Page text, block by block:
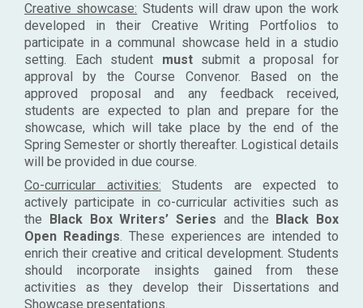
Creative showcase: Students will draw upon the work
developed in their Creative Writing Portfolios to
participate in a communal showcase held in a studio
setting. Each student mustsubmit a proposal for
approval by the Course Convenor. Based on the
approved proposal and any feedback received,
students are expected to plan and prepare for the
showcase, which will take place by the end of the
Spring Semester or shortly thereafter. Logistical details
will be provided in due course.
Co-curricular activities: Students are expected to
actively participate in co-curricular activities such as
the
Black Box Writers’ Series and the
Black Box
Open Readings. These experiences are intended to
enrich their creative and critical development. Students
should incorporate insights gained from these
activities as they develop their Dissertations and
Showcase presentations.